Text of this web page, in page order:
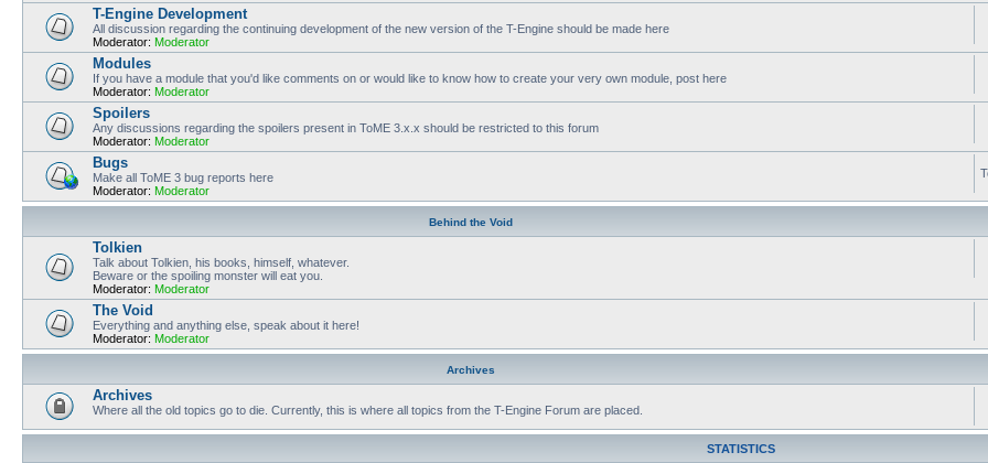
T-Engine Development
All discussion regarding the continuing development of the new version of the T-Engine should be made here
Moderator: Moderator
Modules
If you have a module that you'd like comments on or would like to know how to create your very own module, post here
Moderator: Moderator
Spoilers
Any discussions regarding the spoilers present in ToME 3.x.x should be restricted to this forum
Moderator: Moderator
Bugs
Make all ToME 3 bug reports here
Moderator: Moderator
Behind the Void
Tolkien
Talk about Tolkien, his books, himself, whatever.
Beware or the spoiling monster will eat you.
Moderator: Moderator
The Void
Everything and anything else, speak about it here!
Moderator: Moderator
Archives
Archives
Where all the old topics go to die. Currently, this is where all topics from the T-Engine Forum are placed.
STATISTICS